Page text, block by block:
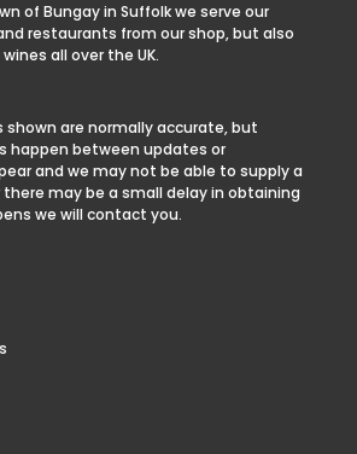
of Bungay in Suffolk we serve our
restaurants from our shop, but also
all over the UK.
shown are normally accurate, but
happen between updates or
and we may not be able to supply a
may be a small delay in obtaining
we will contact you.